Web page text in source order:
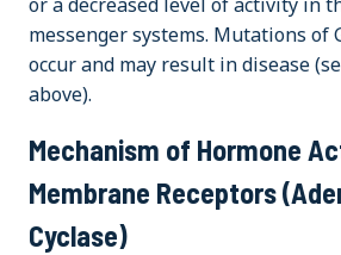
messenger systems. Mutations of
occur and may result in disease
above).
Mechanism of Hormone
Membrane Receptors
Cyclase)